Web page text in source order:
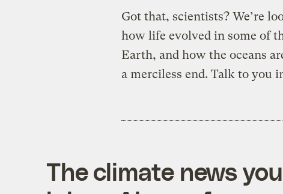
Got that, scientists? We’re
how life evolved in some of
Earth, and how the oceans
a merciless end. Talk to you
The climate news